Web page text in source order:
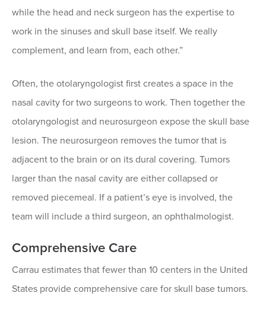
while the head and neck surgeon has the expertise to
work in the sinuses and skull base itself. We really
complement, and learn from, each other.”
Often, the otolaryngologist first creates a space in the
nasal cavity for two surgeons to work. Then together the
otolaryngologist and neurosurgeon expose the skull base
lesion. The neurosurgeon removes the tumor that is
adjacent to the brain or on its dural covering. Tumors
larger than the nasal cavity are either collapsed or
removed piecemeal. If a patient’s eye is involved, the
team will include a third surgeon, an ophthalmologist.
Comprehensive Care
Carrau estimates that fewer than 10 centers in the United
States provide comprehensive care for skull base tumors.